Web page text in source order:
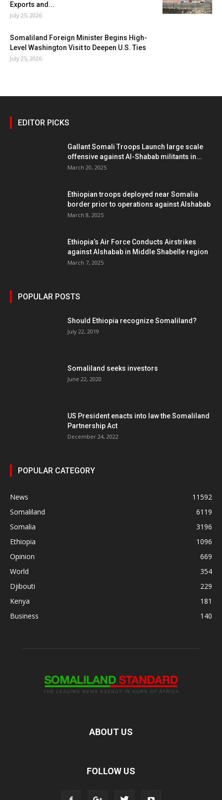
Exports and...
July 25, 2026
Somaliland Foreign Minister Begins High-
Level Washington Visit to Deepen U.S. Ties
July 25, 2026
EDITOR PICKS
Gallant Somali Troops Launch large scale
offensive against Al-Shabab militants in...
March 20, 2025
Ethiopian troops deployed near Somalia
border prior to operations against Alshabab
March 8, 2025
Ethiopia’s Air Force Conducts Airstrikes
against Alshabab in Middle Shabelle region
March 7, 2025
POPULAR POSTS
Should Ethiopia recognize Somaliland?
July 22, 2019
Somaliland seeks investors
June 22, 2020
US President enacts into law the Somaliland
Partnership Act
December 24, 2022
POPULAR CATEGORY
News
11592
Somaliland
6119
Somalia
3196
Ethiopia
1096
Opinion
669
World
354
Djibouti
229
Kenya
181
Business
140
ABOUT US
FOLLOW US